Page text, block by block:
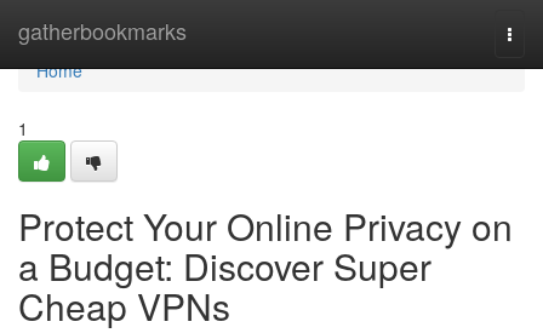
gatherbookmarks
Home
Home
1
Protect Your Online Privacy on
a Budget: Discover Super
Cheap VPNs